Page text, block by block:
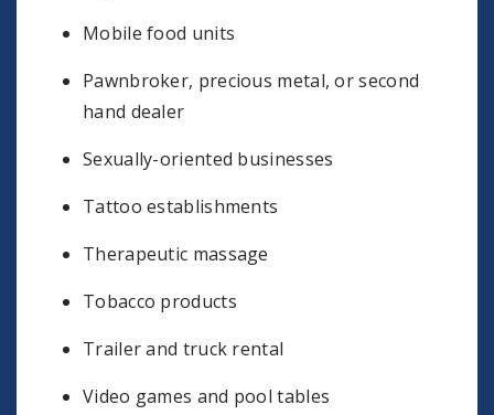
Mobile food units
Pawnbroker, precious metal, or second
hand dealer
Sexually-oriented businesses
Tattoo establishments
Therapeutic massage
Tobacco products
Trailer and truck rental
Video games and pool tables